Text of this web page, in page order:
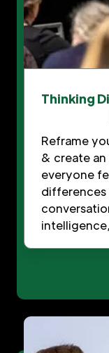
Thinking
Reframe
& create
everyone
differences